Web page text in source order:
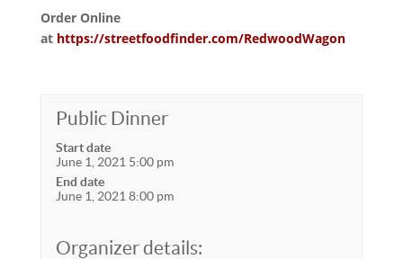
Order Online
at https://streetfoodfinder.com/RedwoodWagon
Public Dinner
Start date
June 1, 2021 5:00 pm
End date
June 1, 2021 8:00 pm
Organizer details: